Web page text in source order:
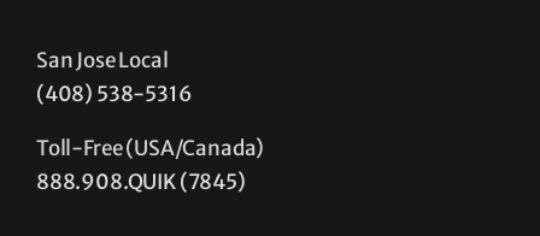
San Jose Local
(408) 538-5316
Toll-Free (USA/Canada)
888.908.QUIK (7845)